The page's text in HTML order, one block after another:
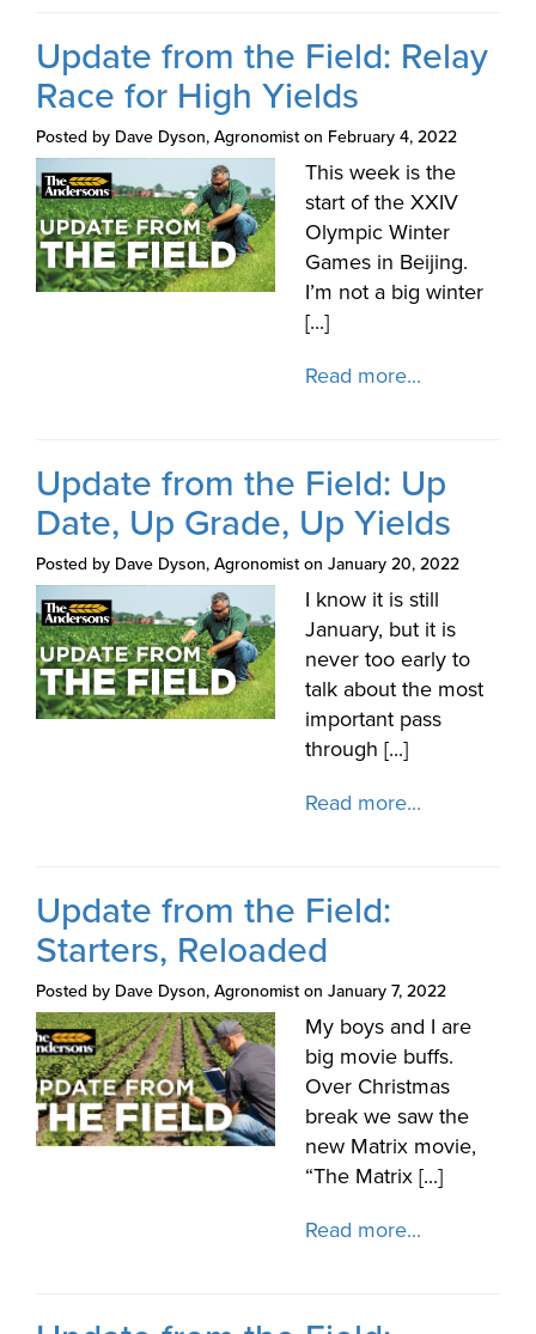
Update from the Field: Relay
Race for High Yields
Posted by Dave Dyson, Agronomist on February 4, 2022
This week is the
start of the XXIV
Olympic Winter
Games in Beijing.
I’m not a big winter
[...]
Read more...
Update from the Field: Up
Date, Up Grade, Up Yields
Posted by Dave Dyson, Agronomist on January 20, 2022
I know it is still
January, but it is
never too early to
talk about the most
important pass
through [...]
Read more...
Update from the Field:
Starters, Reloaded
Posted by Dave Dyson, Agronomist on January 7, 2022
My boys and I are
big movie buffs.
Over Christmas
break we saw the
new Matrix movie,
“The Matrix [...]
Read more...